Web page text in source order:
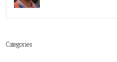
Categories